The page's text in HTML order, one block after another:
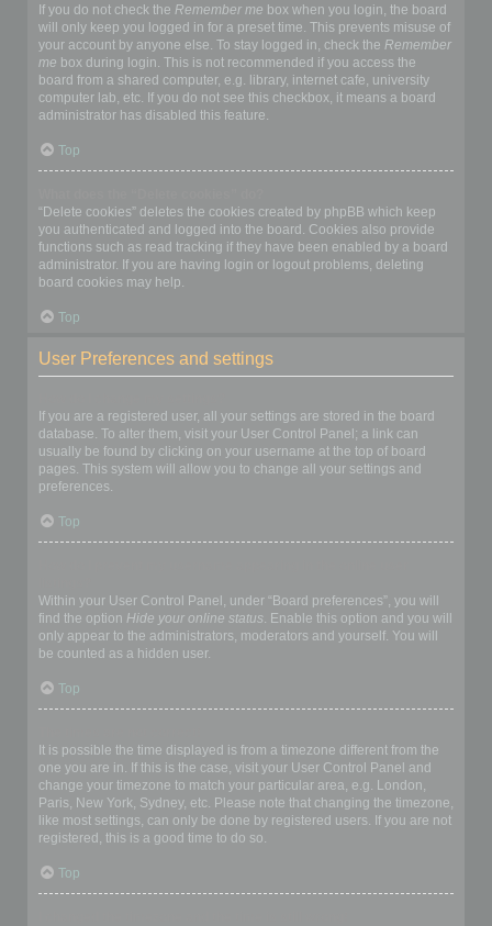
If you do not check the Remember me box when you login, the board
will only keep you logged in for a preset time. This prevents misuse of
your account by anyone else. To stay logged in, check the Remember
me box during login. This is not recommended if you access the
board from a shared computer, e.g. library, internet cafe, university
computer lab, etc. If you do not see this checkbox, it means a board
administrator has disabled this feature.
Top
“Delete cookies” deletes the cookies created by phpBB which keep
you authenticated and logged into the board. Cookies also provide
functions such as read tracking if they have been enabled by a board
administrator. If you are having login or logout problems, deleting
board cookies may help.
Top
User Preferences and settings
If you are a registered user, all your settings are stored in the board
database. To alter them, visit your User Control Panel; a link can
usually be found by clicking on your username at the top of board
pages. This system will allow you to change all your settings and
preferences.
Top
Within your User Control Panel, under “Board preferences”, you will
find the option Hide your online status. Enable this option and you will
only appear to the administrators, moderators and yourself. You will
be counted as a hidden user.
Top
It is possible the time displayed is from a timezone different from the
one you are in. If this is the case, visit your User Control Panel and
change your timezone to match your particular area, e.g. London,
Paris, New York, Sydney, etc. Please note that changing the timezone,
like most settings, can only be done by registered users. If you are not
registered, this is a good time to do so.
Top